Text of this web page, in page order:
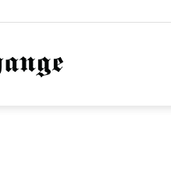
NationofChange